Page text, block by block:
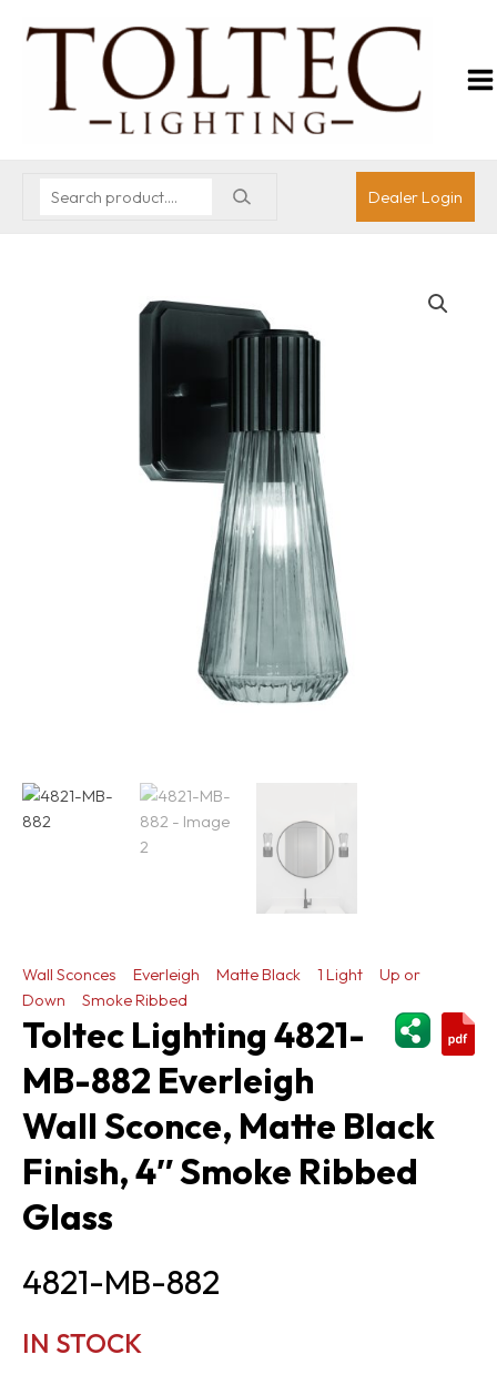
Dealer Login
Wall Sconces Everleigh Matte Black 1 Light
Up or
Down
Smoke Ribbed
Toltec Lighting 4821-
MB-882 Everleigh
Wall Sconce, Matte Black
Finish, 4″ Smoke Ribbed
Glass
4821-MB-882
IN STOCK